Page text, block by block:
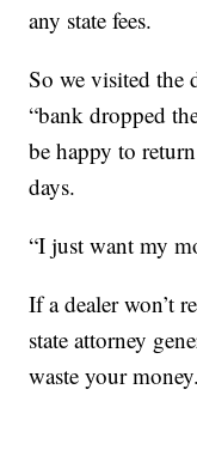
any state fees.
So we visited the
“bank dropped
be happy to
days.
“I just want my
If a dealer won’t
state attorney
waste your money.